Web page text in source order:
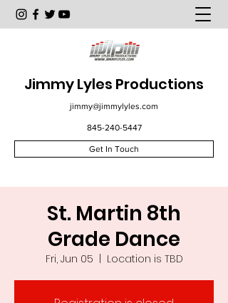
Jimmy Lyles Productions
jimmy@jimmylyles.com
845-240-5447
Get In Touch
St. Martin 8th
Grade Dance
Fri, Jun 05 Location is TBD